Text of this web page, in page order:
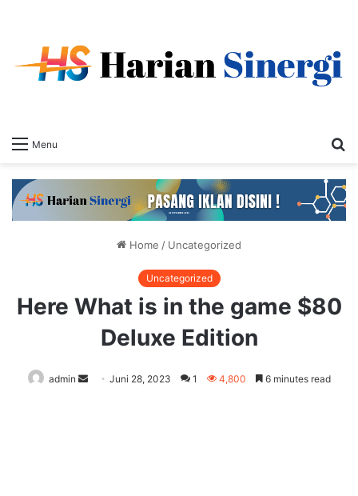
Menu
Home / Uncategorized
Uncategorized
Here What is in the game $80
Deluxe Edition
admin
SendJuni 28, 2023 1 4,800 6 minutes read